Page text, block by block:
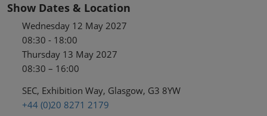
Show Dates & Location
Wednesday 12 May 2027
08:30 - 18:00
Thursday 13 May 2027
08:30 – 16:00
SEC, Exhibition Way, Glasgow, G3 8YW
+44 (0)20 8271 2179